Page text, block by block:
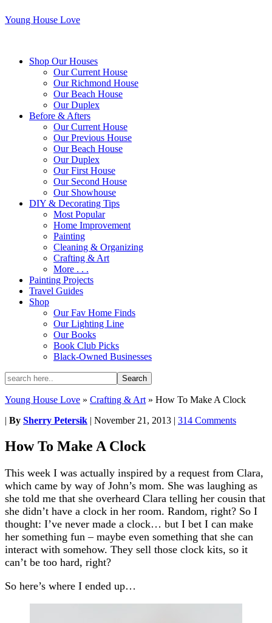
Young House Love
Shop Our Houses
Our Current House
Our Richmond House
Our Beach House
Our Duplex
Before & Afters
Our Current House
Our Previous House
Our Beach House
Our Duplex
Our First House
Our Second House
Our Showhouse
DIY & Decorating Tips
Most Popular
Home Improvement
Painting
Cleaning & Organizing
Crafting & Art
More . . .
Painting Projects
Travel Guides
Shop
Our Fav Home Finds
Our Lighting Line
Our Books
Book Club Picks
Black-Owned Businesses
Young House Love » Crafting & Art » How To Make A Clock
| By Sherry Petersik | November 21, 2013 | 314 Comments
How To Make A Clock
This week I was actually inspired by a request from Clara,
which came by way of John’s mom. She was laughing as
she told me that she overheard Clara telling her cousin that
she didn’t have a clock in her room. Random, right? So I
thought: I’ve never made a clock… but I bet I can make
her something fun – maybe even something that she can
interact with somehow. They sell those clock kits, so it
can’t be too hard, right?
So here’s where I ended up…